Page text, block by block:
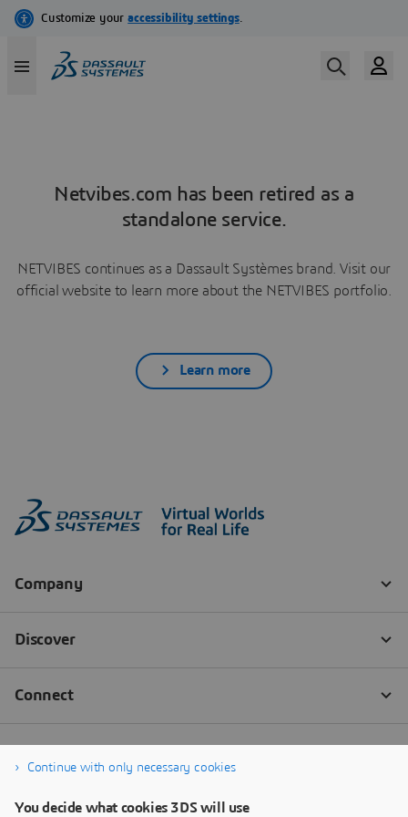
Netvibes.com has been retired as a
standalone service.
NETVIBES continues as a Dassault Systèmes brand. Visit our
official website to learn more about the NETVIBES portfolio.
Learn more
Continue with only necessary cookies
You decide what cookies 3DS will use